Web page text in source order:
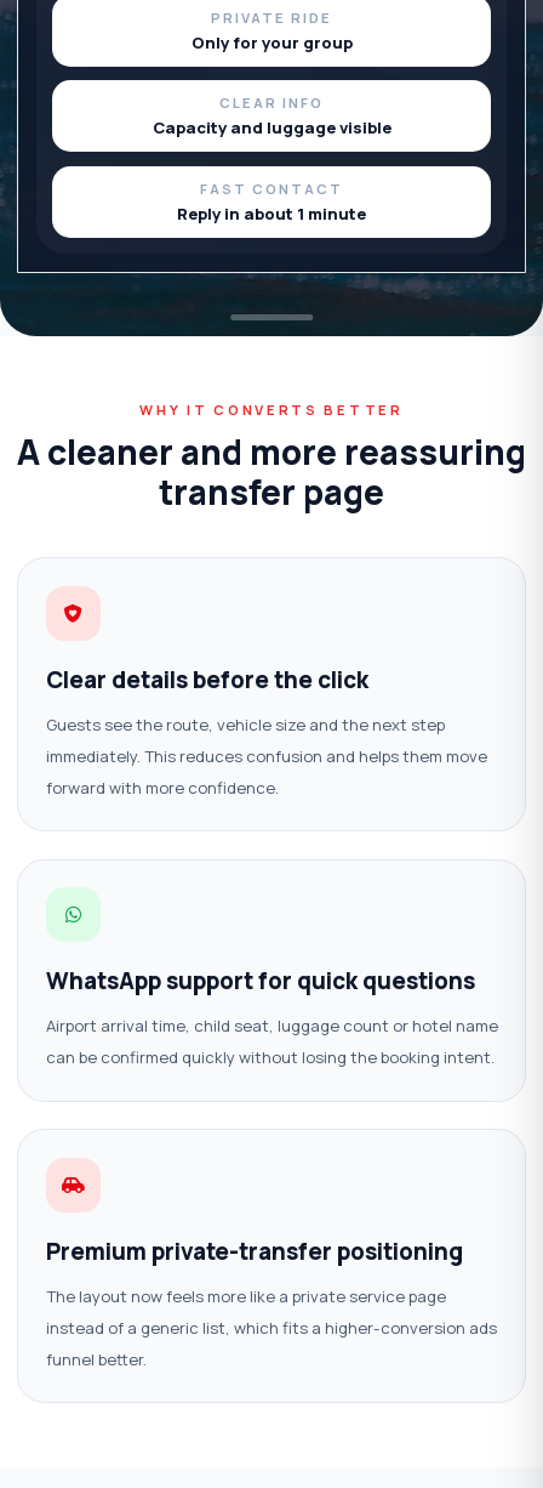
PRIVATE RIDE
Only for your group
CLEAR INFO
Capacity and luggage visible
FAST CONTACT
Reply in about 1 minute
WHY IT CONVERTS BETTER
A cleaner and more reassuring
transfer page
Clear details before the click
Guests see the route, vehicle size and the next step
immediately. This reduces confusion and helps them move
forward with more confidence.
WhatsApp support for quick questions
Airport arrival time, child seat, luggage count or hotel name
can be confirmed quickly without losing the booking intent.
Premium private-transfer positioning
The layout now feels more like a private service page
instead of a generic list, which fits a higher-conversion ads
funnel better.